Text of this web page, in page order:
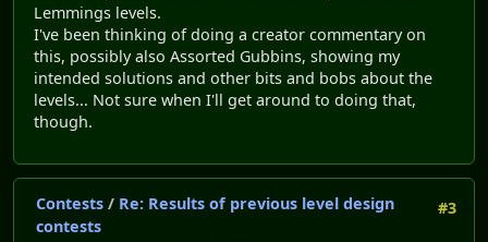
Lemmings levels.
I've been thinking of doing a creator commentary on
this, possibly also Assorted Gubbins, showing my
intended solutions and other bits and bobs about the
levels... Not sure when I'll get around to doing that,
though.
#3
Contests / Re: Results of previous level design
contests